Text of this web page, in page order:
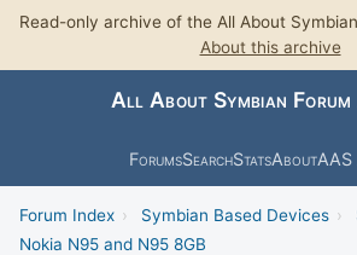
Read-only archive of the All About
About this archive
All About Symbian
ForumsSearchStatsAboutAAS
Forum Index › Symbian Based Devices ›
Nokia N95 and N95 8GB